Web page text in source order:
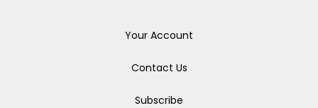
Your Account
Contact Us
Subscribe